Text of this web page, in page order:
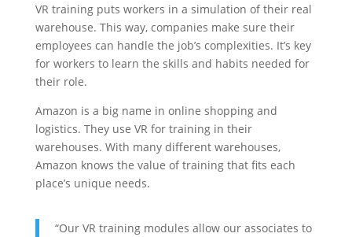
VR training puts workers in a simulation of their real
warehouse. This way, companies make sure their
employees can handle the job’s complexities. It’s key
for workers to learn the skills and habits needed for
their role.
Amazon is a big name in online shopping and
logistics. They use VR for training in their
warehouses. With many different warehouses,
Amazon knows the value of training that fits each
place’s unique needs.
“Our VR training modules allow our associates to